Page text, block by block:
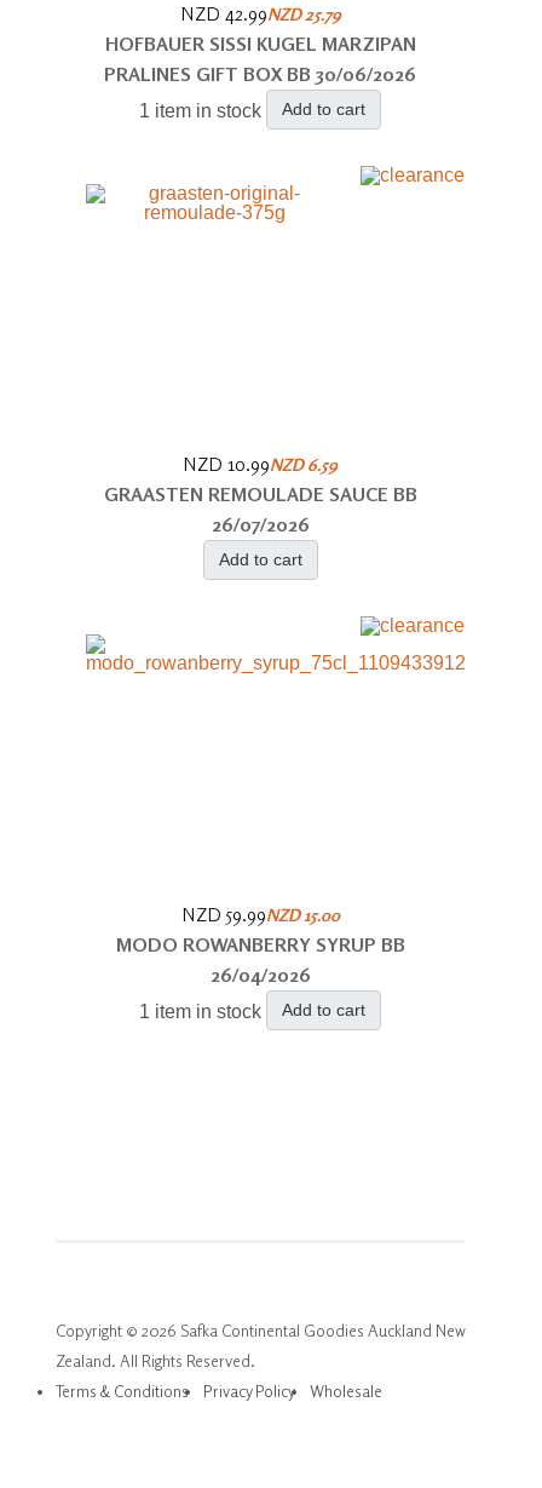
NZD 42.99NZD 25.79
HOFBAUER SISSI KUGEL MARZIPAN
PRALINES GIFT BOX BB 30/06/2026
1 item in stock Add to cart
NZD 10.99NZD 6.59
GRAASTEN REMOULADE SAUCE BB
26/07/2026
Add to cart
NZD 59.99NZD 15.00
MODO ROWANBERRY SYRUP BB
26/04/2026
1 item in stock Add to cart
Copyright © 2026 Safka Continental Goodies Auckland New
Zealand. All Rights Reserved.
Terms & Conditions
Privacy Policy Wholesale